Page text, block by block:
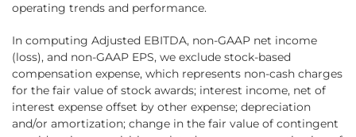
operating trends and performance.
In computing Adjusted EBITDA, non-GAAP net income
(loss), and non-GAAP EPS, we exclude stock-based
compensation expense, which represents non-cash charges
for the fair value of stock awards; interest income, net of
interest expense offset by other expense; depreciation
and/or amortization; change in the fair value of contingent